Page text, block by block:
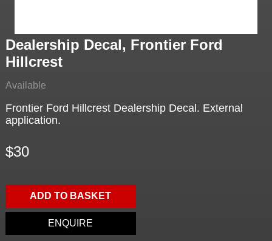
Dealership Decal, Frontier Ford
Hillcrest
Available
Frontier Ford Hillcrest Dealership Decal. External
application.
$30
ADD TO BASKET
ENQUIRE